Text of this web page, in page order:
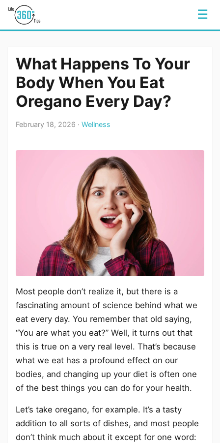
☰
What Happens To Your
Body When You Eat
Oregano Every Day?
February 18, 2026 · Wellness
Most people don’t realize it, but there is a
fascinating amount of science behind what we
eat every day. You remember that old saying,
“You are what you eat?” Well, it turns out that
this is true on a very real level. That’s because
what we eat has a profound effect on our
bodies, and changing up your diet is often one
of the best things you can do for your health.
Let’s take oregano, for example. It’s a tasty
addition to all sorts of dishes, and most people
don’t think much about it except for one word: